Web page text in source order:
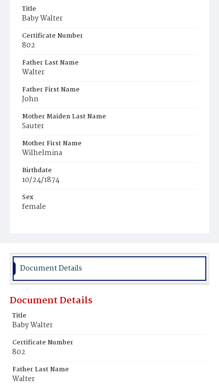
Title
Baby Walter
Certificate Number
802
Father Last Name
Walter
Father First Name
John
Mother Maiden Last Name
Sauter
Mother First Name
Wilhelmina
Birthdate
10/24/1874
Sex
female
Document Details
Document Details
Title
Baby Walter
Certificate Number
802
Father Last Name
Walter